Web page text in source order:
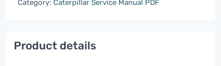
Category: Caterpillar Service Manual PDF
Product details